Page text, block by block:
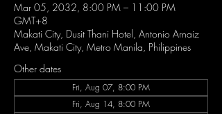
Mar 05, 2032, 8:00 PM – 11:00 PM
GMT+8
Makati City, Dusit Thani Hotel, Antonio Arnaiz
Ave, Makati City, Metro Manila, Philippines
Other dates
Fri, Aug 07, 8:00 PM
Fri, Aug 14, 8:00 PM